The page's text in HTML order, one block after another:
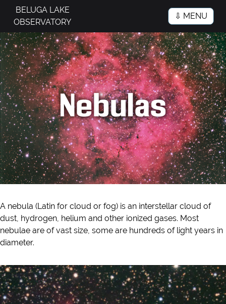
BELUGA LAKE
OBSERVATORY
⇩ MENU
Nebulas
A nebula (Latin for cloud or fog) is an interstellar cloud of
dust, hydrogen, helium and other ionized gases. Most
nebulae are of vast size, some are hundreds of light years in
diameter.